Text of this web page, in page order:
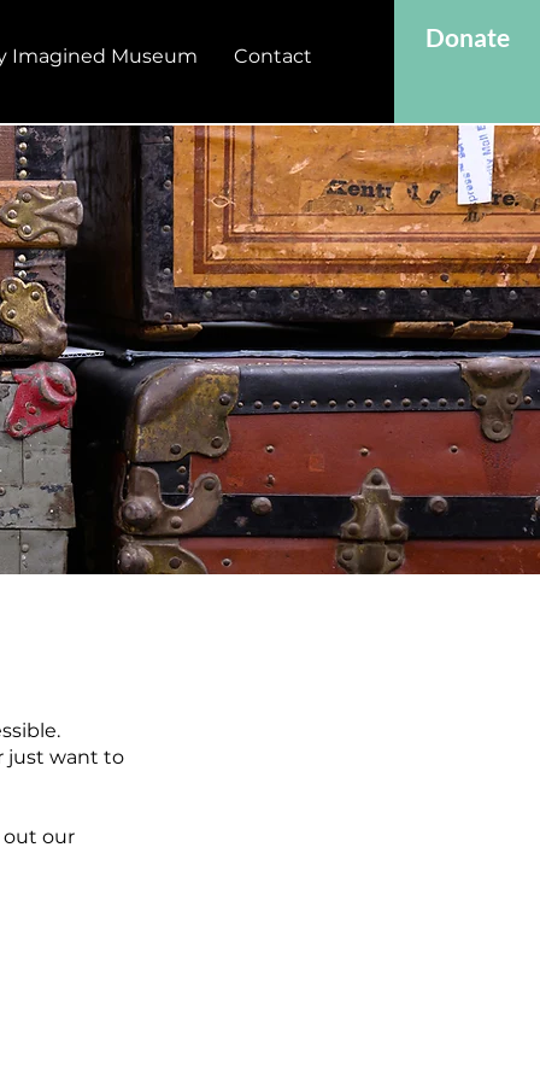
Imagined Museum Contact
Donate
just want to
out our